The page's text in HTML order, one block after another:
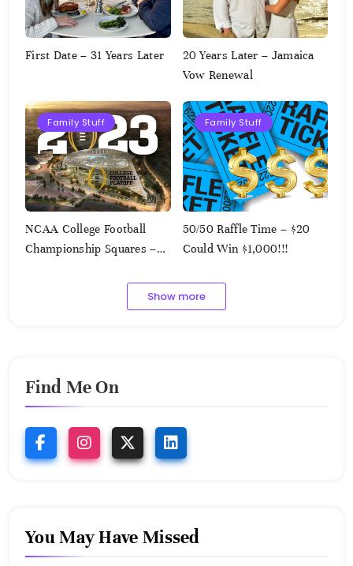
First Date – 31 Years Later
20 Years Later – Jamaica
Vow Renewal
Family Stuff
NCAA College Football
Championship Squares –
Family Stuff
50/50 Raffle Time – $20
Could Win $1,000!!!
Show more
Find Me On
You May Have Missed